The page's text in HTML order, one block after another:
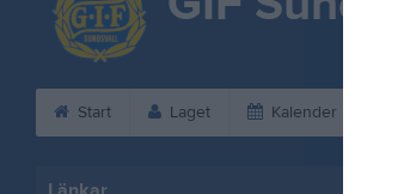
Start Laget Kalender